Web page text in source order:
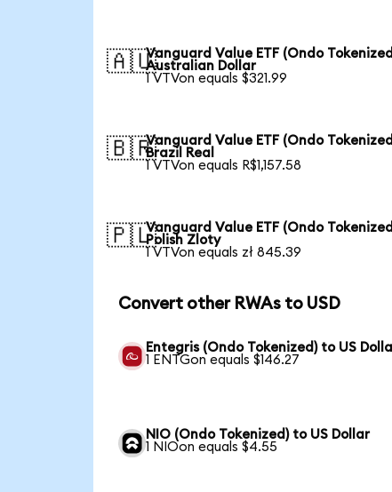
🇦🇺Vanguard Value ETF (Ondo
Australian Dollar
1 VTVon equals $321.99
🇧🇷Vanguard Value ETF (Ondo
Brazil Real
1 VTVon equals R$1,157.58
🇵🇱Vanguard Value ETF (Ondo
Polish Zloty
1 VTVon equals zł 845.39
Convert other RWAs to USD
Entegris (Ondo Tokenized) to US
1 ENTGon equals $146.27
NIO (Ondo Tokenized) to US Dollar
1 NIOon equals $4.55